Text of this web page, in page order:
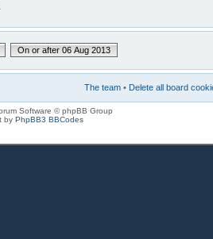
On or after 06 Aug 2013
The team • Delete all board
Software © phpBB Group
by PhpBB3 BBCodes